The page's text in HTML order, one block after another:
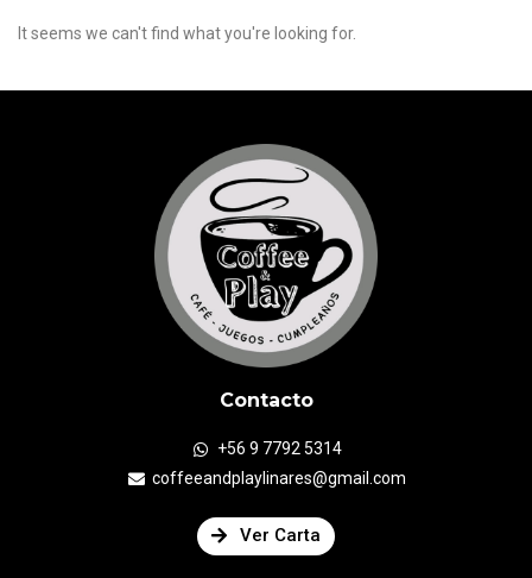
It seems we can't find what you're looking for.
Contacto
+56 9 7792 5314
coffeeandplaylinares@gmail.com
Ver Carta